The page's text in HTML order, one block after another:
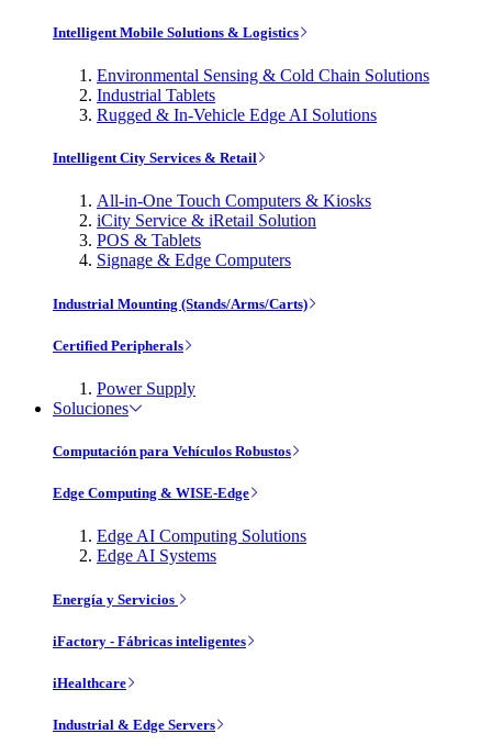
Intelligent Mobile Solutions & Logistics
Environmental Sensing & Cold Chain Solutions
Industrial Tablets
Rugged & In-Vehicle Edge AI Solutions
Intelligent City Services & Retail
All-in-One Touch Computers & Kiosks
iCity Service & iRetail Solution
POS & Tablets
Signage & Edge Computers
Industrial Mounting (Stands/Arms/Carts)
Certified Peripherals
Power Supply
Soluciones
Computación para Vehículos Robustos
Edge Computing & WISE-Edge
Edge AI Computing Solutions
Edge AI Systems
Energía y Servicios
iFactory - Fábricas inteligentes
iHealthcare
Industrial & Edge Servers